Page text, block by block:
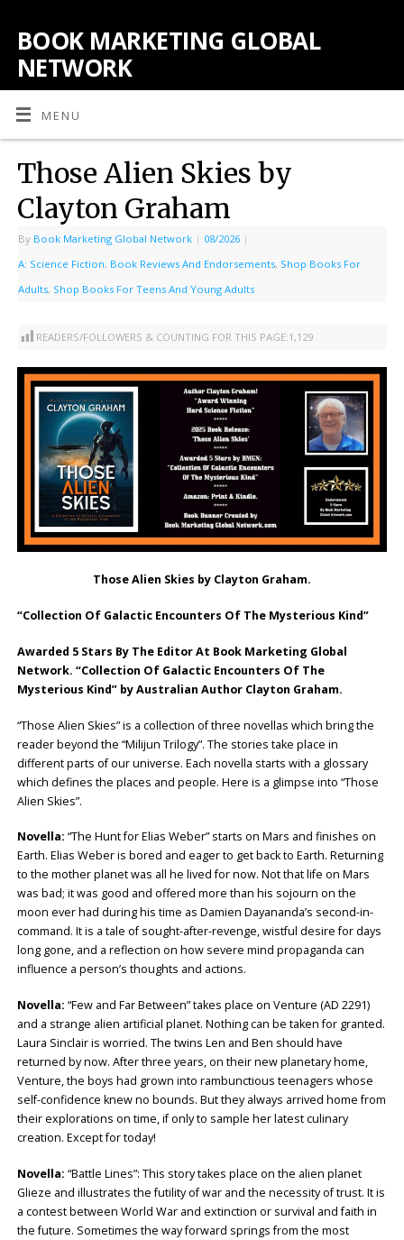
BOOK MARKETING GLOBAL
NETWORK
MENU
Those Alien Skies by
Clayton Graham
By Book Marketing Global Network | 08/2026 |
A: Science Fiction, Book Reviews And Endorsements, Shop Books For
Adults, Shop Books For Teens And Young Adults
READERS/FOLLOWERS & COUNTING FOR THIS PAGE:1,129
Those Alien Skies by Clayton Graham.
“Collection Of Galactic Encounters Of The Mysterious Kind”
Awarded 5 Stars By The Editor At Book Marketing Global
Network. “Collection Of Galactic Encounters Of The
Mysterious Kind” by Australian Author Clayton Graham.
“Those Alien Skies” is a collection of three novellas which bring the
reader beyond the “Milijun Trilogy”. The stories take place in
different parts of our universe. Each novella starts with a glossary
which defines the places and people. Here is a glimpse into “Those
Alien Skies”.
Novella: “The Hunt for Elias Weber” starts on Mars and finishes on
Earth. Elias Weber is bored and eager to get back to Earth. Returning
to the mother planet was all he lived for now. Not that life on Mars
was bad; it was good and offered more than his sojourn on the
moon ever had during his time as Damien Dayananda’s second-in-
command. It is a tale of sought-after-revenge, wistful desire for days
long gone, and a reflection on how severe mind propaganda can
influence a person’s thoughts and actions.
Novella: “Few and Far Between” takes place on Venture (AD 2291)
and a strange alien artificial planet. Nothing can be taken for granted.
Laura Sinclair is worried. The twins Len and Ben should have
returned by now. After three years, on their new planetary home,
Venture, the boys had grown into rambunctious teenagers whose
self-confidence knew no bounds. But they always arrived home from
their explorations on time, if only to sample her latest culinary
creation. Except for today!
Novella: “Battle Lines”: This story takes place on the alien planet
Glieze and illustrates the futility of war and the necessity of trust. It is
a contest between World War and extinction or survival and faith in
the future. Sometimes the way forward springs from the most